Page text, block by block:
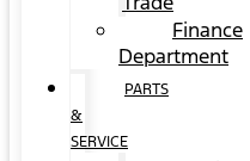
Finance
Department
PARTS
&
SERVICE